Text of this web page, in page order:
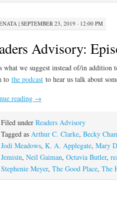
| SEPTEMBER 23, 2019 · 12:00 PM
Advisory:
what we suggest instead of/in addition
to the podcast to hear us talk about
reading →
Filed under Readers Advisory
Tagged as Arthur C. Clarke, Becky
Jodi Meadows, K. A. Applegate, Mary
Jemisin, Neil Gaiman, Octavia Butler,
Stephenie Meyer, The Good Place, The